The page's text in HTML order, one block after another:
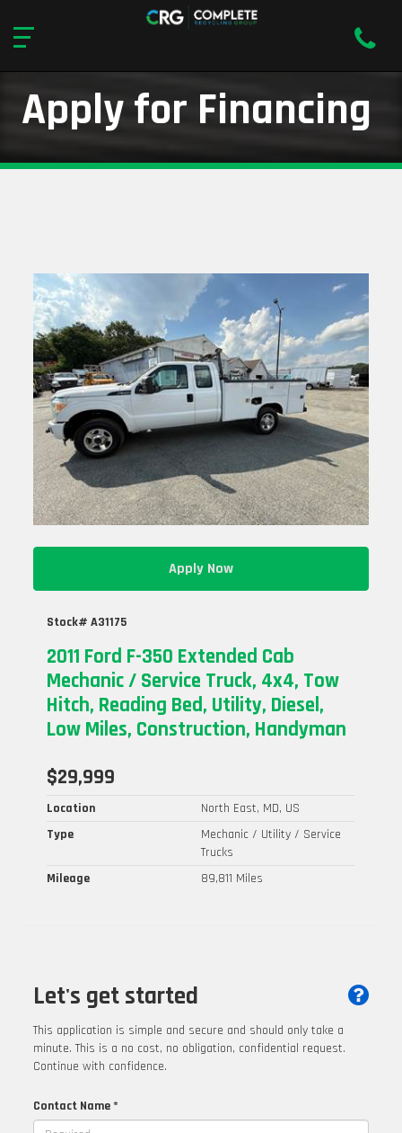
Apply for Financing
Apply Now
Stock# A31175
2011 Ford F-350 Extended Cab
Mechanic / Service Truck, 4x4, Tow
Hitch, Reading Bed, Utility, Diesel,
Low Miles, Construction, Handyman
$29,999
Location
North East, MD, US
Type
Mechanic / Utility / Service
Trucks
Mileage
89,811 Miles
Let's get started
This application is simple and secure and should only take a
minute. This is a no cost, no obligation, confidential request.
Continue with confidence.
Contact Name *